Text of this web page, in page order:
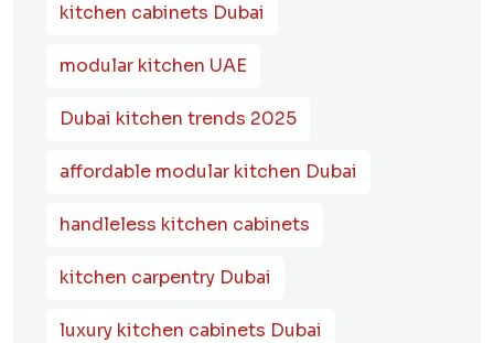
kitchen cabinets Dubai
modular kitchen UAE
Dubai kitchen trends 2025
affordable modular kitchen Dubai
handleless kitchen cabinets
kitchen carpentry Dubai
luxury kitchen cabinets Dubai